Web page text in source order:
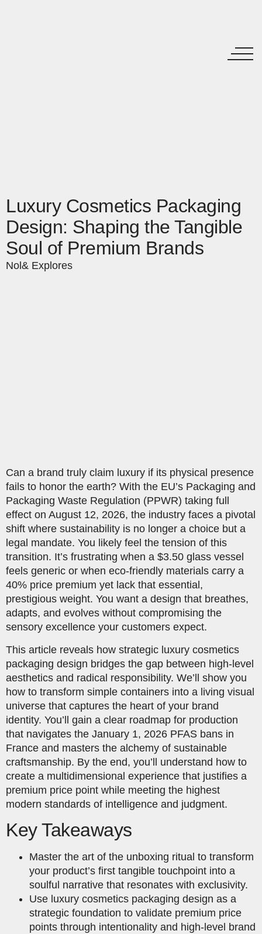
Luxury Cosmetics Packaging
Design: Shaping the Tangible
Soul of Premium Brands
Nol& Explores
Can a brand truly claim luxury if its physical presence
fails to honor the earth? With the EU’s Packaging and
Packaging Waste Regulation (PPWR) taking full
effect on August 12, 2026, the industry faces a pivotal
shift where sustainability is no longer a choice but a
legal mandate. You likely feel the tension of this
transition. It’s frustrating when a $3.50 glass vessel
feels generic or when eco-friendly materials carry a
40% price premium yet lack that essential,
prestigious weight. You want a design that breathes,
adapts, and evolves without compromising the
sensory excellence your customers expect.
This article reveals how strategic luxury cosmetics
packaging design bridges the gap between high-level
aesthetics and radical responsibility. We’ll show you
how to transform simple containers into a living visual
universe that captures the heart of your brand
identity. You’ll gain a clear roadmap for production
that navigates the January 1, 2026 PFAS bans in
France and masters the alchemy of sustainable
craftsmanship. By the end, you’ll understand how to
create a multidimensional experience that justifies a
premium price point while meeting the highest
modern standards of intelligence and judgment.
Key Takeaways
Master the art of the unboxing ritual to transform
your product’s first tangible touchpoint into a
soulful narrative that resonates with exclusivity.
Use luxury cosmetics packaging design as a
strategic foundation to validate premium price
points through intentionality and high-level brand